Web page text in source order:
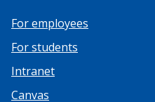
For employees
For students
Intranet
Canvas